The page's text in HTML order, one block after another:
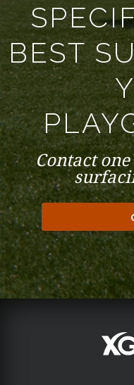
BEST
Contact